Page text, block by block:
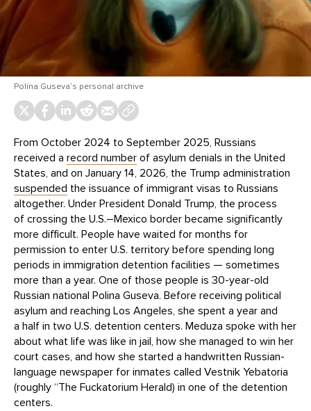
Polina Guseva’s personal archive
From October 2024 to September 2025, Russians
received a record number of asylum denials in the United
States, and on January 14, 2026, the Trump administration
suspended the issuance of immigrant visas to Russians
altogether. Under President Donald Trump, the process
of crossing the U.S.–Mexico border became significantly
more difficult. People have waited for months for
permission to enter U.S. territory before spending long
periods in immigration detention facilities — sometimes
more than a year. One of those people is 30-year-old
Russian national Polina Guseva. Before receiving political
asylum and reaching Los Angeles, she spent a year and
a half in two U.S. detention centers. Meduza spoke with her
about what life was like in jail, how she managed to win her
court cases, and how she started a handwritten Russian-
language newspaper for inmates called Vestnik Yebatoria
(roughly “The Fuckatorium Herald) in one of the detention
centers.